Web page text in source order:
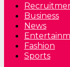
Business
News
Fashion
Sports